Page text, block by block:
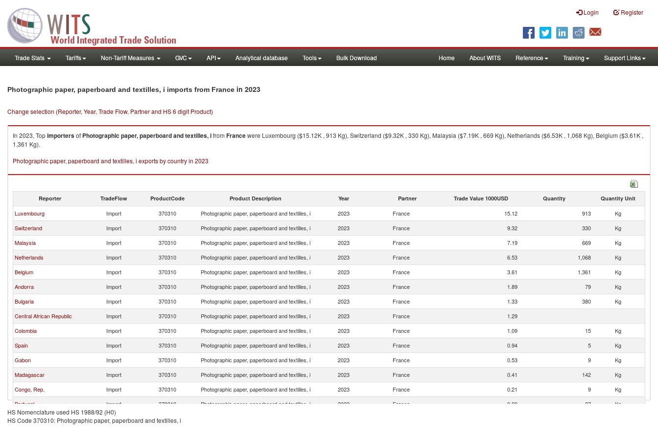
Login Register
Trade Stats Tariffs Non-Tariff Measures GVC API Analytical database Tools Bulk Download Home About WITS Reference Training Support Links
Photographic paper, paperboard and textilles, i imports from France in 2023
Change selection (Reporter, Year, Trade Flow, Partner and HS 6 digit Product)
In 2023, Topimportersof Photographic paper, paperboard and textilles, ifrom Francewere Luxembourg ($15.12K , 913 Kg), Switzerland ($9.32K , 330 Kg), Malaysia ($7.19K , 669 Kg), Netherlands ($6.53K , 1,068 Kg), Belgium ($3.61K ,
1,361 Kg).
Photographic paper, paperboard and textilles, i exports by country in 2023
Reporter TradeFlow ProductCode Product Description Year Partner Trade Value 1000USD Quantity Quantity Unit
Luxembourg Import 370310 Photographic paper, paperboard and textilles, i 2023 France 15.12 913
Kg
Switzerland
Import 370310 Photographic paper, paperboard and textilles, i 2023 France 9.32 330
Kg
Malaysia
Import 370310 Photographic paper, paperboard and textilles, i 2023 France 7.19 669
Kg
Netherlands
Import 370310 Photographic paper, paperboard and textilles, i 2023 France 6.53 1,068
Kg
Belgium
Import 370310 Photographic paper, paperboard and textilles, i 2023 France 3.61 1,361
Kg
Andorra
Import 370310 Photographic paper, paperboard and textilles, i 2023 France 1.89 79
Kg
Bulgaria
Import 370310 Photographic paper, paperboard and textilles, i 2023 France 1.33 380
Kg
Central African Republic
Import 370310 Photographic paper, paperboard and textilles, i 2023 France
1.29
Colombia
Import 370310 Photographic paper, paperboard and textilles, i 2023 France 1.09 15
Kg
Spain
Import 370310 Photographic paper, paperboard and textilles, i 2023 France 0.94 5
Kg
Gabon
Import 370310 Photographic paper, paperboard and textilles, i 2023 France 0.53 9
Kg
Madagascar
Import 370310 Photographic paper, paperboard and textilles, i 2023 France 0.41 142
Kg
Congo, Rep.
Import 370310 Photographic paper, paperboard and textilles, i 2023 France 0.21 9
Kg
Portugal
Import 370310 Photographic paper, paperboard and textilles, i 2023 France 0.20 27
Kg
Burkina Faso
Import 370310
HS Nomenclature used HS 1988/92 (H0)
HS Code 370310: Photographic paper, paperboard and textilles, i